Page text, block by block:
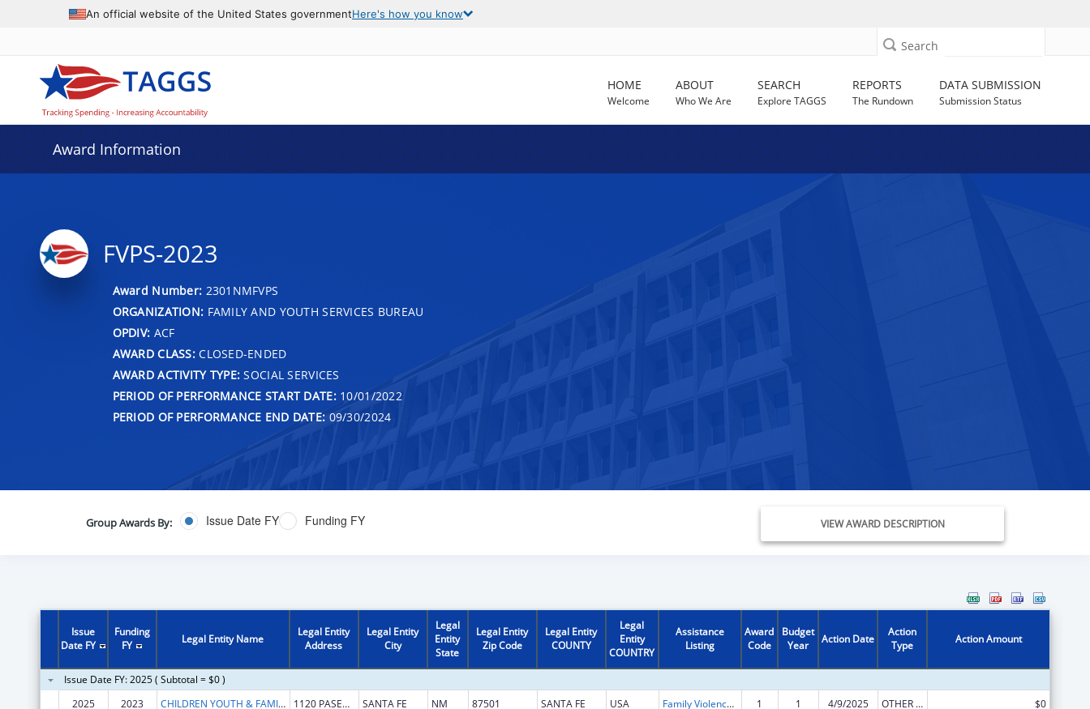
An official website of the United States governmentHere's how you know
Search
HOME
Welcome
ABOUT
Who We Are
SEARCH
Explore TAGGS
REPORTS
The Rundown
DATA SUBMISSION
Submission Status
Award Information
FVPS-2023
Award Number: 2301NMFVPS
ORGANIZATION: FAMILY AND YOUTH SERVICES BUREAU
OPDIV: ACF
AWARD CLASS:CLOSED-ENDED
AWARD ACTIVITY TYPE: SOCIAL SERVICES
PERIOD OF PERFORMANCE START DATE:10/01/2022
PERIOD OF PERFORMANCE END DATE: 09/30/2024
Group Awards By: Issue Date FY Funding FY VIEW AWARD DESCRIPTION
Issue
Date FY
Funding
FY
Legal Entity Name
Legal Entity
Address
Legal Entity
City
Legal
Entity
State
Legal Entity
Zip Code
Legal Entity
COUNTY
Legal
Entity
COUNTRY
Assistance
Listing
Award
Code
Budget
Year
Action Date
Action
Type
Action Amount
Issue Date FY: 2025 ( Subtotal = $0 )
2025
2023 CHILDREN YOUTH & FAMILIES NEW MEXICO DEP 1120 PASEO DE PERALTA SANTA FE NM 87501 SANTA FE USA Family Violence Prevention and Services/Domestic Violence Shelter and Supportive Services 1 1 4/9/2025 OTHER REVISION
$0